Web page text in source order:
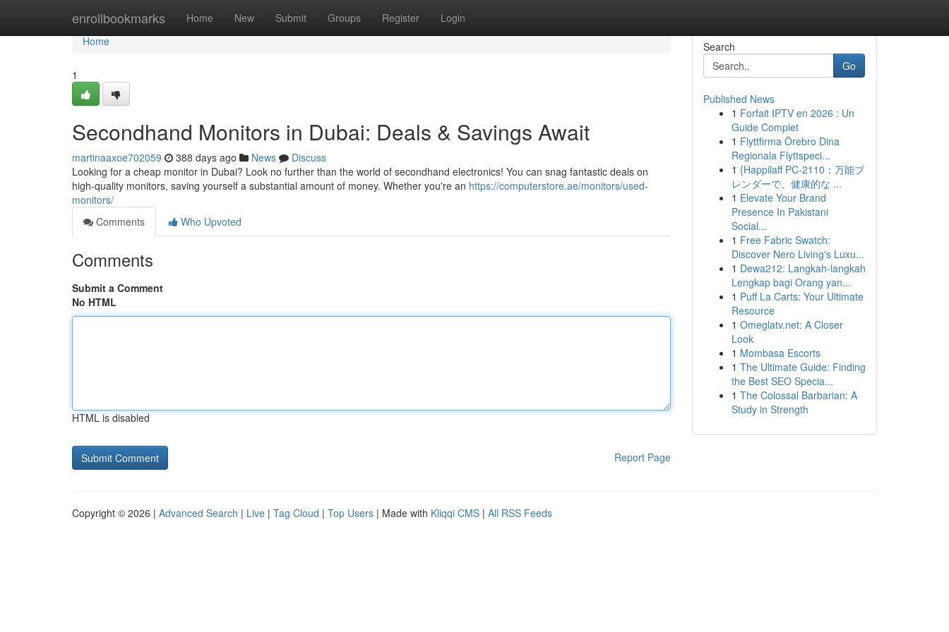
enrollbookmarks Home New Submit Groups Register Login
Home
Home
1
Secondhand Monitors in Dubai: Deals & Savings Await
martinaaxoe702059 388 days ago News
Discuss
Looking for a cheap monitor in Dubai? Look no further than the world of secondhand electronics! You can snag fantastic deals on
high-quality monitors, saving yourself a substantial amount of money. Whether you're an https://computerstore.ae/monitors/used-
monitors/
Comments
Who Upvoted
Comments
Submit a Comment
No HTML
HTML is disabled
Report Page
Search
Go
Published News
1 Forfait IPTV en 2026 : Un
Guide Complet
1 Flyttfirma Örebro Dina
Regionala Flyttspeci...
1 {Happilaff PC-2110：万能ブ
レンダーで、健康的な ...
1 Elevate Your Brand
Presence In Pakistani
Social...
1 Free Fabric Swatch:
Discover Nero Living's Luxu...
1 Dewa212: Langkah-langkah
Lengkap bagi Orang yan...
1 Puff La Carts: Your Ultimate
Resource
1 Omeglatv.net: A Closer
Look
1 Mombasa Escorts
1 The Ultimate Guide: Finding
the Best SEO Specia...
1 The Colossal Barbarian: A
Study in Strength
Copyright © 2026 | Advanced Search | Live | Tag Cloud | Top Users | Made with Kliqqi CMS | All RSS Feeds